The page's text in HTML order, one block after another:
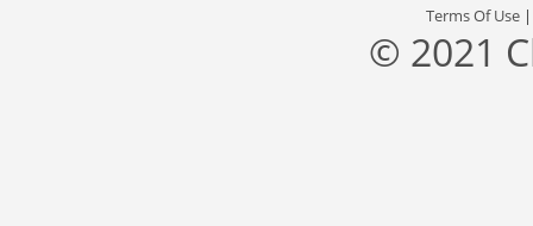
Terms Of Use
© 2021